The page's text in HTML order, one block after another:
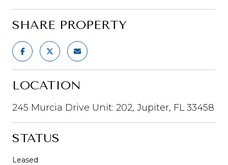
SHARE PROPERTY
LOCATION
245 Murcia Drive Unit: 202, Jupiter, FL 33458
STATUS
Leased